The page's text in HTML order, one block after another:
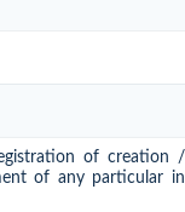
of creation /
of any particular in